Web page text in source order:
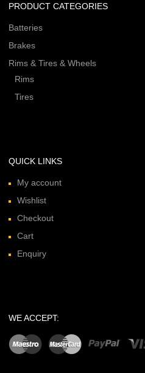
PRODUCT CATEGORIES
Batteries
Brakes
Rims & Tires & Wheels
Rims
Tires
QUICK LINKS
My account
Wishlist
Checkout
Cart
Enquiry
WE ACCEPT: